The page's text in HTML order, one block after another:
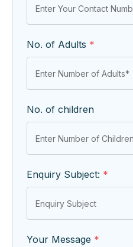
No. of Adults *
No. of children
Enquiry Subject: *
Your Message *